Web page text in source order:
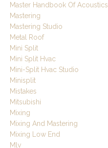
Master Handbook Of Acoustics
Mastering
Mastering Studio
Metal Roof
Mini Split
Mini Split Hvac
Mini-Split Hvac Studio
Minisplit
Mistakes
Mitsubishi
Mixing
Mixing And Mastering
Mixing Low End
Mlv